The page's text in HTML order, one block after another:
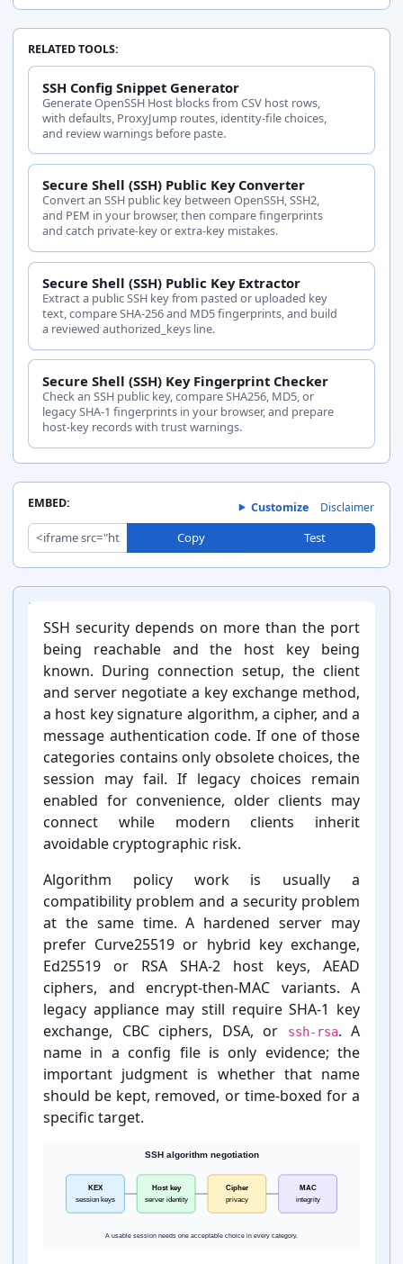
Host key
512
Cipher
chacha20-
poly1305@op
enssh.com
Cipher
aes256-
gcm@openssh
Keep
Cipher aes128-cbc Watch
Cipher 3des-cbc
MAC
hmac-sha2-
512-
etm@openssh
.com
Keep
MAC Keep
RELATED TOOLS:
SSH Config Snippet Generator
Generate OpenSSH Host blocks from CSV host rows,
with defaults, ProxyJump routes, identity-file choices,
and review warnings before paste.
Secure Shell (SSH) Public Key Converter
Convert an SSH public key between OpenSSH, SSH2,
and PEM in your browser, then compare fingerprints
and catch private-key or extra-key mistakes.
Secure Shell (SSH) Public Key Extractor
Extract a public SSH key from pasted or uploaded key
text, compare SHA-256 and MD5 fingerprints, and build
a reviewed authorized_keys line.
Secure Shell (SSH) Key Fingerprint Checker
Check an SSH public key, compare SHA256, MD5, or
legacy SHA-1 fingerprints in your browser, and prepare
host-key records with trust warnings.
EMBED: Customize Disclaimer
Copy Test
Introduction:
SSH security depends on more than the port
being reachable and the host key being
known. During connection setup, the client
and server negotiate a key exchange method,
a host key signature algorithm, a cipher, and a
message authentication code. If one of those
categories contains only obsolete choices, the
session may fail. If legacy choices remain
enabled for convenience, older clients may
connect while modern clients inherit
avoidable cryptographic risk.
Algorithm policy work is usually a
compatibility problem and a security problem
at the same time. A hardened server may
prefer Curve25519 or hybrid key exchange,
Ed25519 or RSA SHA-⁠2 host keys, AEAD
ciphers, and encrypt-⁠then-⁠MAC variants. A
legacy appliance may still require SHA-⁠1 key
exchange, CBC ciphers, DSA, or
ssh-rsa. A
name in a config file is only evidence; the
important judgment is whether that name
should be kept, removed, or time-⁠boxed for a
specific target.